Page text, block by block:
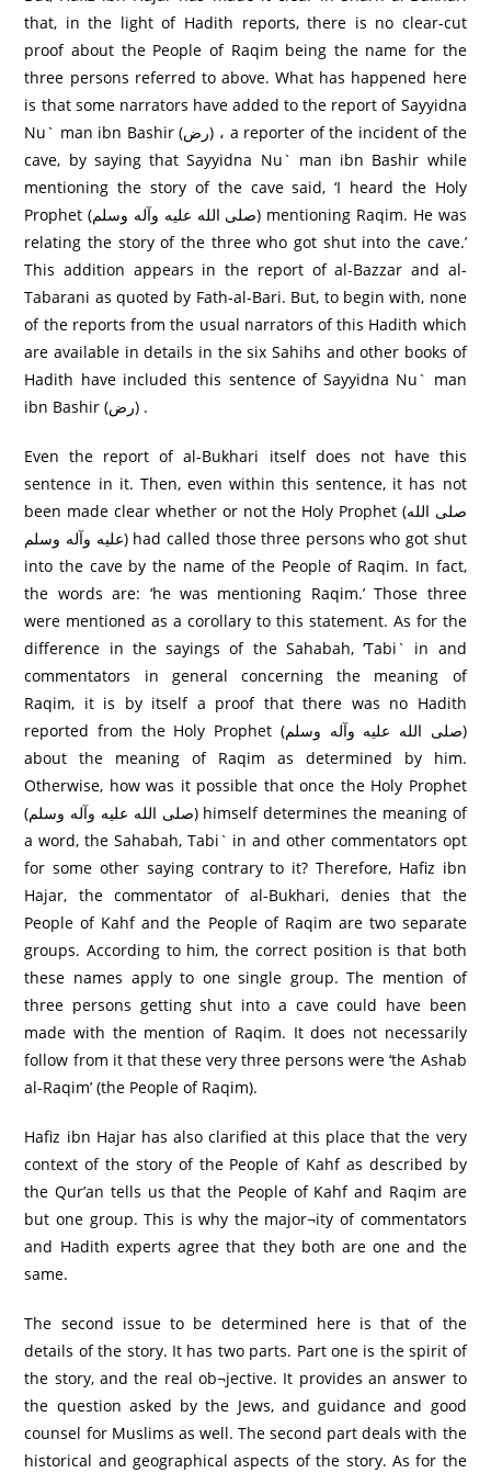
that, in the light of Hadith reports, there is no clear-cut
proof about the People of Raqim being the name for the
three persons referred to above. What has happened here
is that some narrators have added to the report of Sayyidna
Nu` man ibn Bashir (رض) ، a reporter of the incident of the
cave, by saying that Sayyidna Nu` man ibn Bashir while
mentioning the story of the cave said, ‘I heard the Holy
Prophet (صلى الله عليه وآله وسلم) mentioning Raqim. He was
relating the story of the three who got shut into the cave.’
This addition appears in the report of al-Bazzar and al-
Tabarani as quoted by Fath-al-Bari. But, to begin with, none
of the reports from the usual narrators of this Hadith which
are available in details in the six Sahihs and other books of
Hadith have included this sentence of Sayyidna Nu` man
ibn Bashir (رض) .
Even the report of al-Bukhari itself does not have this
sentence in it. Then, even within this sentence, it has not
been made clear whether or not the Holy Prophet (صلى الله
عليه وآله وسلم) had called those three persons who got shut
into the cave by the name of the People of Raqim. In fact,
the words are: ‘he was mentioning Raqim.’ Those three
were mentioned as a corollary to this statement. As for the
difference in the sayings of the Sahabah, ‘Tabi` in and
commentators in general concerning the meaning of
Raqim, it is by itself a proof that there was no Hadith
reported from the Holy Prophet (صلى الله عليه وآله وسلم)
about the meaning of Raqim as determined by him.
Otherwise, how was it possible that once the Holy Prophet
(صلى الله عليه وآله وسلم) himself determines the meaning of
a word, the Sahabah, Tabi` in and other commentators opt
for some other saying contrary to it? Therefore, Hafiz ibn
Hajar, the commentator of al-Bukhari, denies that the
People of Kahf and the People of Raqim are two separate
groups. According to him, the correct position is that both
these names apply to one single group. The mention of
three persons getting shut into a cave could have been
made with the mention of Raqim. It does not necessarily
follow from it that these very three persons were ‘the Ashab
al-Raqim’ (the People of Raqim).
Hafiz ibn Hajar has also clarified at this place that the very
context of the story of the People of Kahf as described by
the Qur’an tells us that the People of Kahf and Raqim are
but one group. This is why the major¬ity of commentators
and Hadith experts agree that they both are one and the
same.
The second issue to be determined here is that of the
details of the story. It has two parts. Part one is the spirit of
the story, and the real ob¬jective. It provides an answer to
the question asked by the Jews, and guidance and good
counsel for Muslims as well. The second part deals with the
historical and geographical aspects of the story. As for the